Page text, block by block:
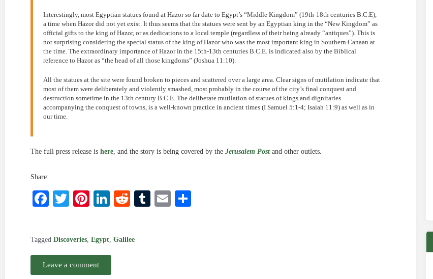
Interestingly, most Egyptian statues found at Hazor so far date to Egypt’s “Middle Kingdom” (19th-18th centuries B.C.E),
a time when Hazor did not yet exist. It thus seems that the statues were sent by an Egyptian king in the “New Kingdom” as
official gifts to the king of Hazor, or as dedications to a local temple (regardless of their being already “antiques”). This is
not surprising considering the special status of the king of Hazor who was the most important king in Southern Canaan at
the time. The extraordinary importance of Hazor in the 15th-13th centuries B.C.E. is indicated also by the Biblical
reference to Hazor as “the head of all those kingdoms” (Joshua 11:10).
All the statues at the site were found broken to pieces and scattered over a large area. Clear signs of mutilation indicate that
most of them were deliberately and violently smashed, most probably in the course of the city’s final conquest and
destruction sometime in the 13th century B.C.E. The deliberate mutilation of statues of kings and dignitaries
accompanying the conquest of towns, is a well-known practice in ancient times (I Samuel 5:1-4; Isaiah 11:9) as well as in
our time.
The full press release is here , and the story is being covered by the Jerusalem Postand other outlets.
Share:
Facebook
Twitter
Pinterest
LinkedIn
RedditTumblr
Email
Tagged Discoveries Egypt Galilee
Leave a comment